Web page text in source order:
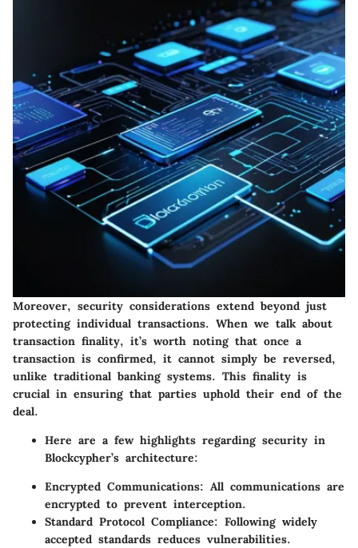
Moreover, security considerations extend beyond just
protecting individual transactions. When we talk about
transaction finality, it’s worth noting that once a
transaction is confirmed, it cannot simply be reversed,
unlike traditional banking systems. This finality is
crucial in ensuring that parties uphold their end of the
deal.
Here are a few highlights regarding security in
Blockcypher’s architecture:
Encrypted Communications: All communications are
encrypted to prevent interception.
Standard Protocol Compliance: Following widely
accepted standards reduces vulnerabilities.